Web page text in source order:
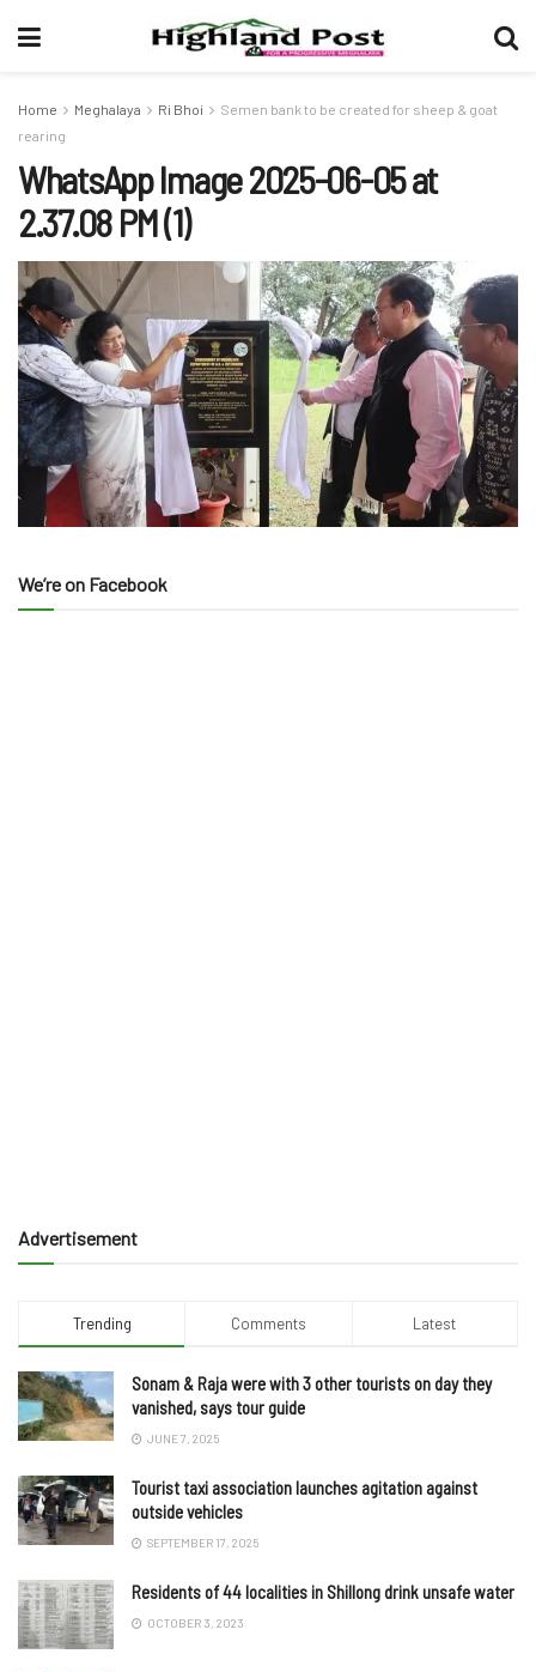
Home Meghalaya Ri Bhoi
Semen bank to be created for sheep & goat
rearing
WhatsApp Image 2025-06-05 at
2.37.08 PM (1)
We’re on Facebook
Advertisement
Trending Comments Latest
Sonam & Raja were with 3 other tourists on day they
vanished, says tour guide
JUNE 7, 2025
Tourist taxi association launches agitation against
outside vehicles
SEPTEMBER 17, 2025
Residents of 44 localities in Shillong drink unsafe water
OCTOBER 3, 2023